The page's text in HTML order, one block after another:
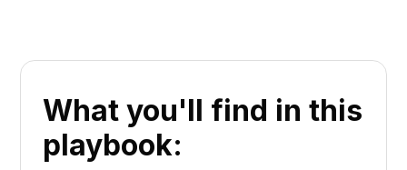
What you'll find in this
playbook: